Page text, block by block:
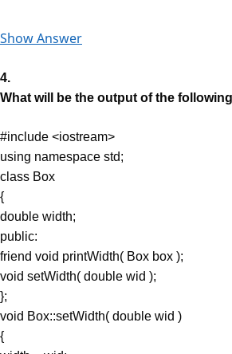
Show Answer
4.
What will be the output of the
#include <iostream>
using namespace std;
class Box
{
double width;
public:
friend void printWidth( Box box );
void setWidth( double wid );
};
void Box::setWidth( double wid )
{